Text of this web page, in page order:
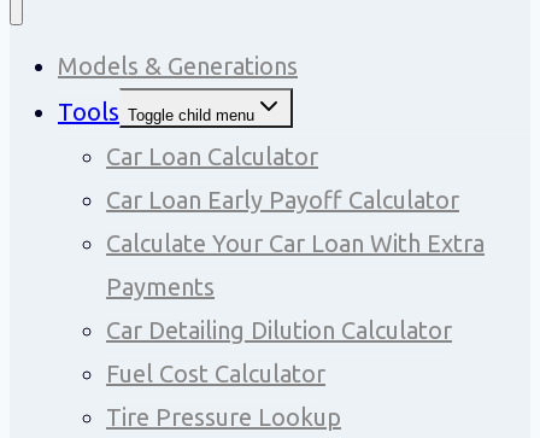
Models & Generations
Tools Toggle child menu
Car Loan Calculator
Car Loan Early Payoff Calculator
Calculate Your Car Loan With Extra
Payments
Car Detailing Dilution Calculator
Fuel Cost Calculator
Tire Pressure Lookup